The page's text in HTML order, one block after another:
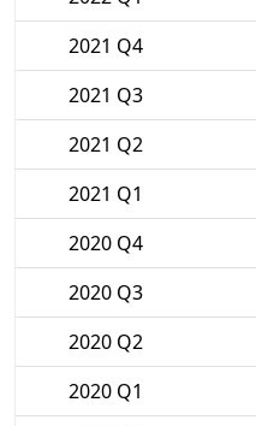
2021 Q4
2021 Q3
2021 Q2
2021 Q1
2020 Q4
2020 Q3
2020 Q2
2020 Q1